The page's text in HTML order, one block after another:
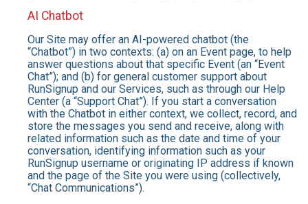
AI Chatbot
Our Site may offer an AI-powered chatbot (the
“Chatbot”) in two contexts: (a) on an Event page, to help
answer questions about that specific Event (an “Event
Chat”); and (b) for general customer support about
RunSignup and our Services, such as through our Help
Center (a “Support Chat”). If you start a conversation
with the Chatbot in either context, we collect, record, and
store the messages you send and receive, along with
related information such as the date and time of your
conversation, identifying information such as your
RunSignup username or originating IP address if known
and the page of the Site you were using (collectively,
“Chat Communications”).